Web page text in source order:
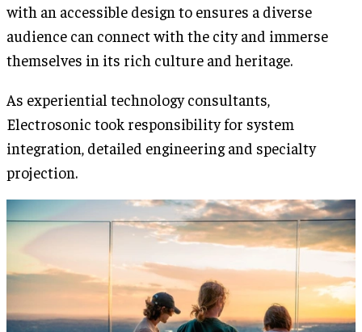
with an accessible design to ensures a diverse
audience can connect with the city and immerse
themselves in its rich culture and heritage.
As experiential technology consultants,
Electrosonic took responsibility for system
integration, detailed engineering and specialty
projection.